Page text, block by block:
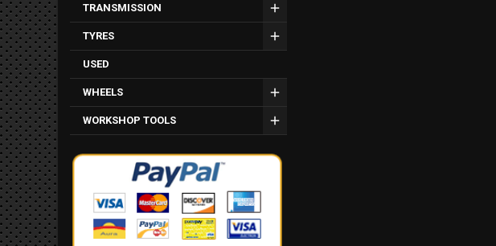
TRANSMISSION
TYRES
USED
WHEELS
WORKSHOP TOOLS